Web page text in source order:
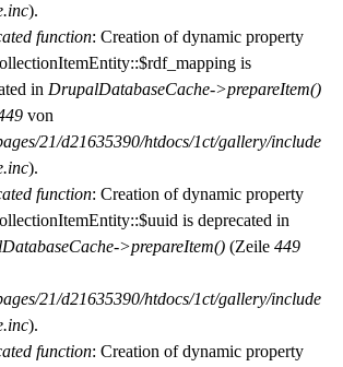
).
function: Creation of dynamic property
is
in DrupalDatabaseCache->prepareItem()
von
21/d21635390/htdocs/1ct/gallery/include
).
function: Creation of dynamic property
is deprecated in
>prepareItem() (Zeile 449
21/d21635390/htdocs/1ct/gallery/include
).
function: Creation of dynamic property